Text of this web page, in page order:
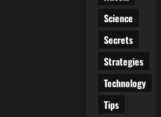
Science
Secrets
Strategies
Technology
Tips